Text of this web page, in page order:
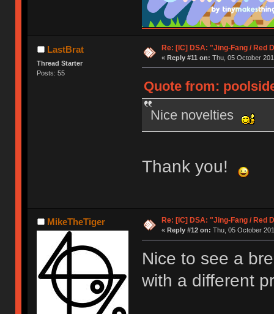
LastBrat
Thread Starter
Posts: 55
Re: [IC] DSA: "Jing-Fang / Red
« Reply #11 on: Thu, 05 October
Quote from:
Nice novelties
Thank you!
MikeTheTiger Re: [IC] DSA: "Jing-Fang / Red
« Reply #12 on: Thu, 05 October
Nice to see a
with a different